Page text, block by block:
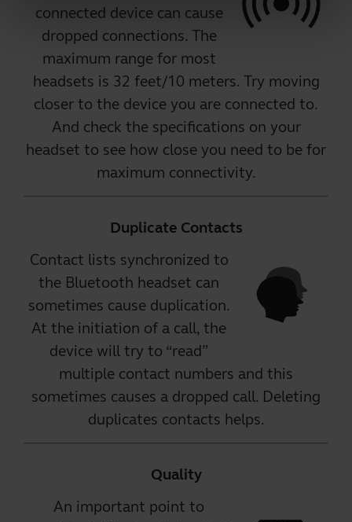
connected device can cause
dropped connections. The
maximum range for most
headsets is 32 feet/10 meters. Try moving
closer to the device you are connected to.
And check the specifications on your
headset to see how close you need to be for
maximum connectivity.
Duplicate Contacts
Contact lists synchronized to
the Bluetooth headset can
sometimes cause duplication.
At the initiation of a call, the
device will try to “read”
multiple contact numbers and this
sometimes causes a dropped call. Deleting
duplicates contacts helps.
Quality
An important point to